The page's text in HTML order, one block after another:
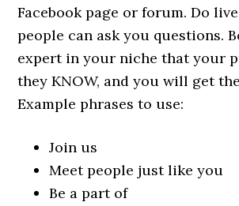
Facebook page or forum. Do
people can ask you questions.
expert in your niche that your
they KNOW, and you will get
Example phrases to use:
Join us
Meet people just like you
Be a part of